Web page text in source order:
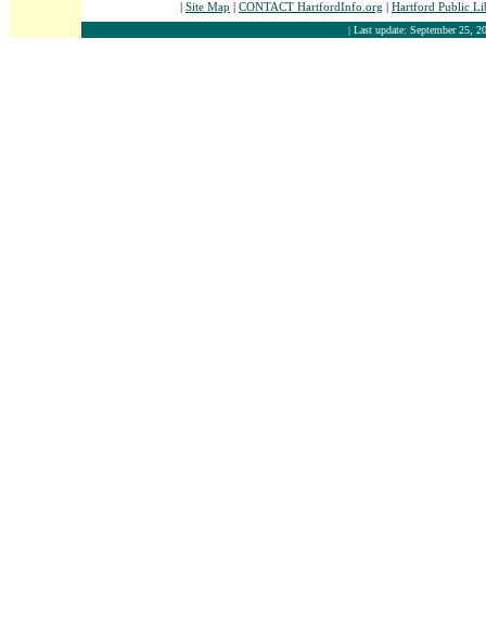
| Site Map | CONTACT HartfordInfo.org | Hartford Public
| Last update: September 25,